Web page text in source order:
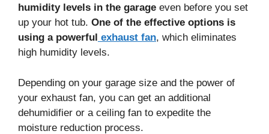
humidity levels in the garage even before you set
up your hot tub. One of the effective options is
using a powerful exhaust fan, which eliminates
high humidity levels.
Depending on your garage size and the power of
your exhaust fan, you can get an additional
dehumidifier or a ceiling fan to expedite the
moisture reduction process.